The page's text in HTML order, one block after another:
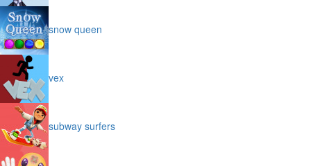
snow queen
vex
subway surfers